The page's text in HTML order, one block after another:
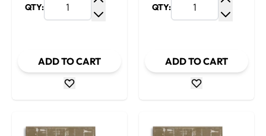
QTY:
Increase Quantity
ADD TO CART
QTY:
ADD TO CART